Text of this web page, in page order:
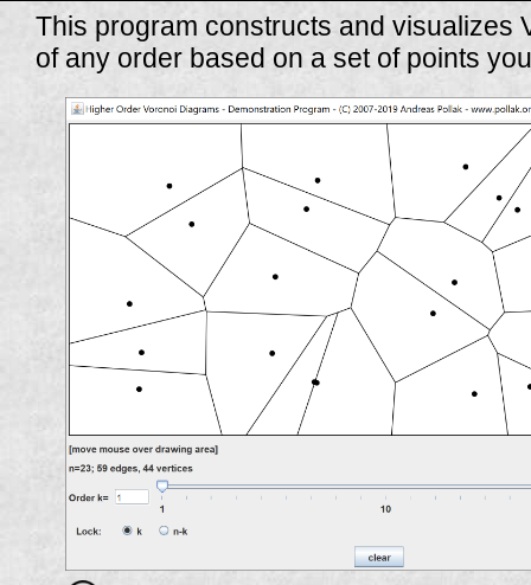
This program constructs and visualizes
of any order based on a set of points